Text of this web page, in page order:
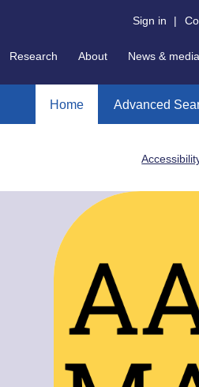
Sign in |
Research About News & media
Home Advanced